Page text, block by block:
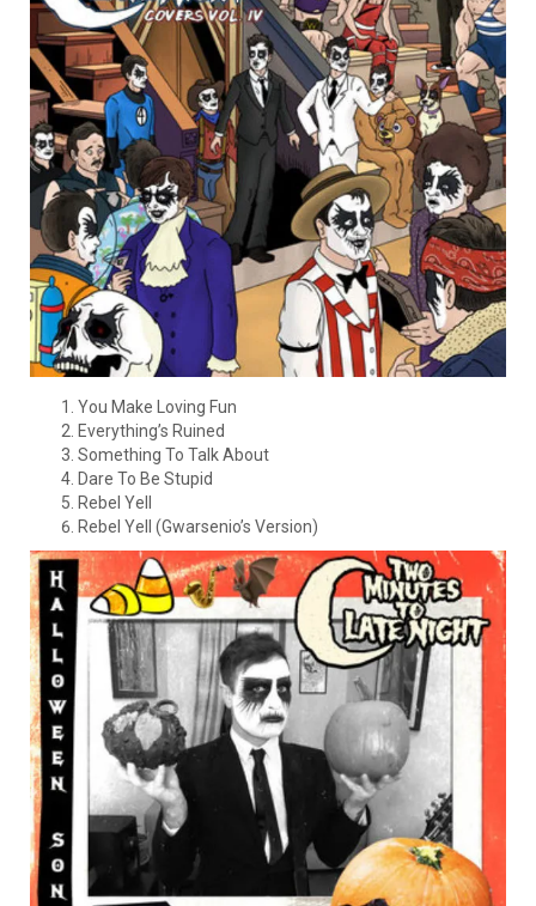
You Make Loving Fun
Everything’s Ruined
Something To Talk About
Dare To Be Stupid
Rebel Yell
Rebel Yell (Gwarsenio’s Version)